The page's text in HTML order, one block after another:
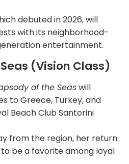
debuted in 2026, will
with its neighborhood-
entertainment.
(Vision Class)
of the Seaswill
to Greece, Turkey, and
Beach Club Santorini
from the region, her return
be a favorite among loyal